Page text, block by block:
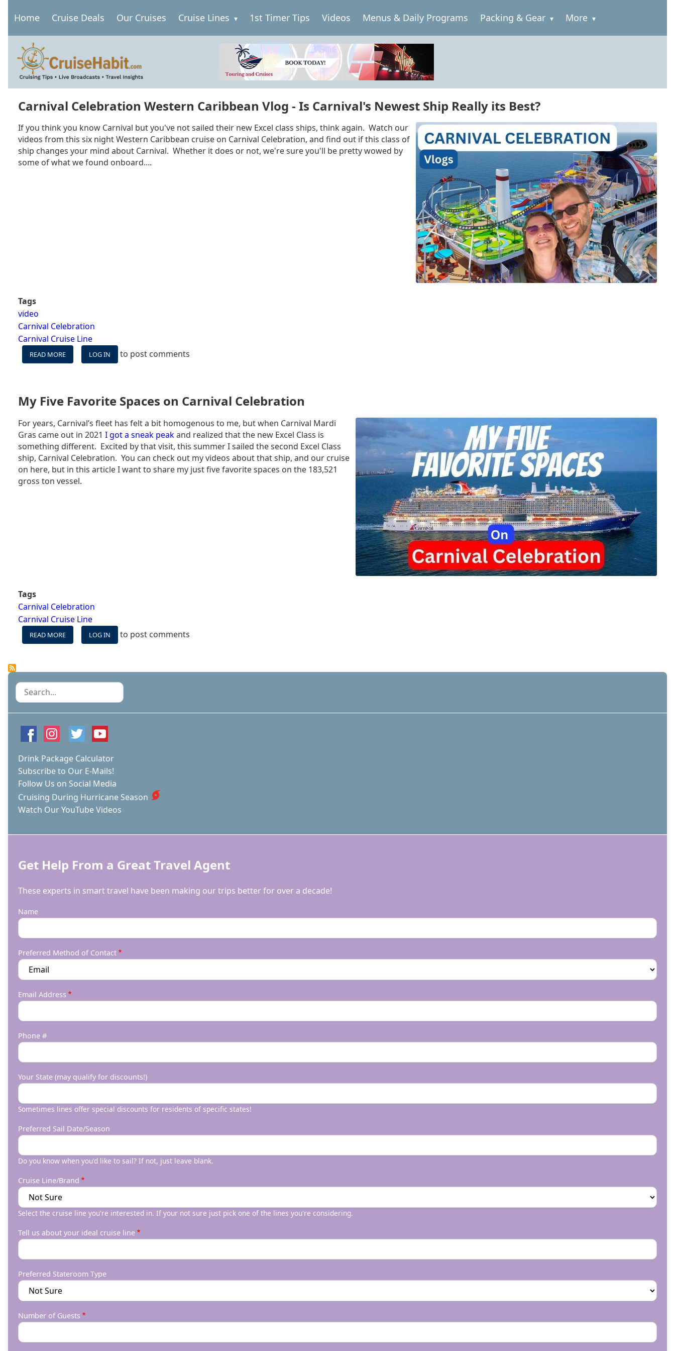
Main
navigation
Home Cruise Deals Our Cruises Cruise Lines 1st Timer Tips Videos Menus & Daily Programs Packing & Gear More
Carnival Celebration Western Caribbean Vlog - Is Carnival's Newest Ship Really its Best?
If you think you know Carnival but you've not sailed their new Excel class ships, think again. Watch our
videos from this six night Western Caribbean cruise on Carnival Celebration, and find out if this class of
ship changes your mind about Carnival. Whether it does or not, we're sure you'll be pretty wowed by
some of what we found onboard....
Tags
video
Carnival Celebration
Carnival Cruise Line
READ MORE
CARNIVAL
VLOG
IS
CARNIVAL'S
NEWEST
SHIP
REALLY
ITS
BEST?
LOG IN to post comments
My Five Favorite Spaces on Carnival Celebration
For years, Carnival’s fleet has felt a bit homogenous to me, but when Carnival Mardi
Gras came out in 2021 I got a sneak peakand realized that the new Excel Class is
something different. Excited by that visit, this summer I sailed the second Excel Class
ship, Carnival Celebration. You can check out my videos about that ship, and our cruise
on here, but in this article I want to share my just five favorite spaces on the 183,521
gross ton vessel.
Tags
Carnival Celebration
Carnival Cruise Line
READ MORE
MY
SPACES
ON
CELEBRATION
LOG IN to post comments
Search
Drink Package Calculator
Subscribe to Our E-Mails!
Follow Us on Social Media
Cruising During Hurricane Season
Watch Our YouTube Videos
Get Help From a Great Travel Agent
These experts in smart travel have been making our trips better for over a decade!
Name
Preferred Method of Contact
Email Address
Phone #
Your State (may qualify for discounts!)
Sometimes lines offer special discounts for residents of specific states!
Preferred Sail Date/Season
Do you know when you'd like to sail? If not, just leave blank.
Cruise Line/Brand
Select the cruise line you're interested in. If your not sure just pick one of the lines you're considering.
Tell us about your ideal cruise line
Preferred Stateroom Type
Number of Guests